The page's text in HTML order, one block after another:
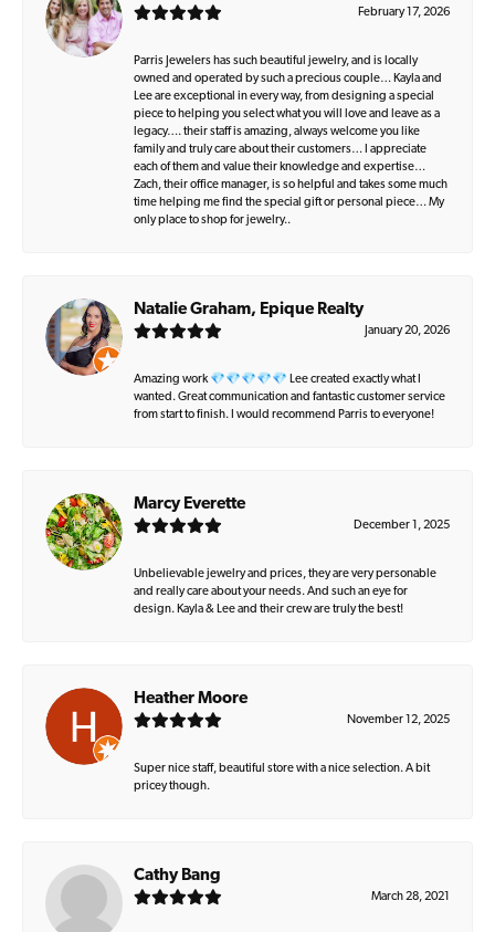
February 17, 2026
Parris Jewelers has such beautiful jewelry, and is locally
owned and operated by such a precious couple… Kayla and
Lee are exceptional in every way, from designing a special
piece to helping you select what you will love and leave as a
legacy…. their staff is amazing, always welcome you like
family and truly care about their customers… I appreciate
each of them and value their knowledge and expertise…
Zach, their office manager, is so helpful and takes some much
time helping me find the special gift or personal piece… My
only place to shop for jewelry..
Natalie Graham, Epique Realty
January 20, 2026
Amazing work 💎💎💎💎💎 Lee created exactly what I
wanted. Great communication and fantastic customer service
from start to finish. I would recommend Parris to everyone!
Marcy Everette
December 1, 2025
Unbelievable jewelry and prices, they are very personable
and really care about your needs. And such an eye for
design. Kayla & Lee and their crew are truly the best!
Heather Moore
November 12, 2025
Super nice staff, beautiful store with a nice selection. A bit
pricey though.
Cathy Bang
March 28, 2021